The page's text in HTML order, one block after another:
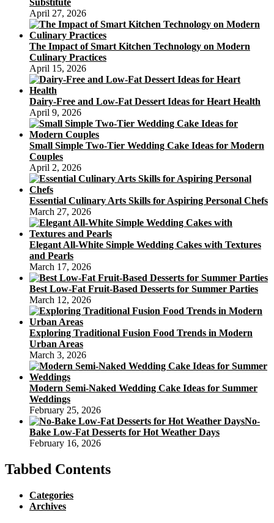
Substitute
April 27, 2026
The Impact of Smart Kitchen Technology on Modern
Culinary Practices
April 15, 2026
Dairy-Free and Low-Fat Dessert Ideas for Heart Health
April 9, 2026
Small Simple Two-Tier Wedding Cake Ideas for Modern
Couples
April 2, 2026
Essential Culinary Arts Skills for Aspiring Personal Chefs
March 27, 2026
Elegant All-White Simple Wedding Cakes with Textures
and Pearls
March 17, 2026
Best Low-Fat Fruit-Based Desserts for Summer Parties
March 12, 2026
Exploring Traditional Fusion Food Trends in Modern
Urban Areas
March 3, 2026
Modern Semi-Naked Wedding Cake Ideas for Summer
Weddings
February 25, 2026
No-
Bake Low-Fat Desserts for Hot Weather Days
February 16, 2026
Tabbed Contents
Categories
Archives